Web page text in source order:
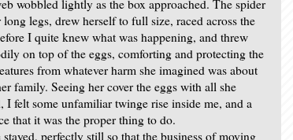
wobbled lightly as the box approached. The spider
long legs, drew herself to full size, raced across the
I quite knew what was happening, and threw
on top of the eggs, comforting and protecting the
from whatever harm she imagined was about
family. Seeing her cover the eggs with all she
I felt some unfamiliar twinge rise inside me, and a
that it was the proper thing to do.
stayed, perfectly still so that the business of moving